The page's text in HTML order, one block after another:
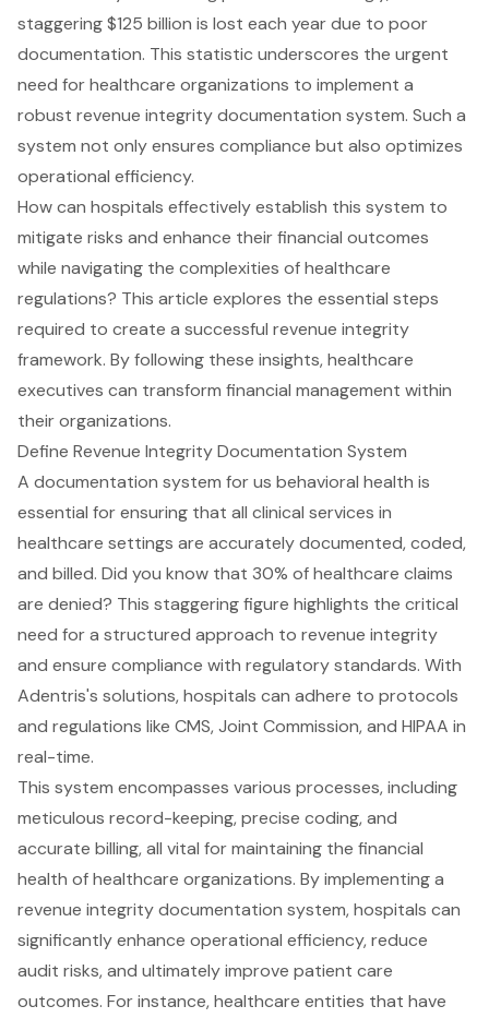
staggering $125 billion is lost each year due to poor
documentation. This statistic underscores the urgent
need for healthcare organizations to implement a
robust revenue integrity documentation system. Such a
system not only ensures compliance but also optimizes
operational efficiency.
How can hospitals effectively establish this system to
mitigate risks and enhance their financial outcomes
while navigating the complexities of healthcare
regulations? This article explores the essential steps
required to create a successful revenue integrity
framework. By following these insights, healthcare
executives can transform financial management within
their organizations.
Define Revenue Integrity Documentation System
A documentation system for us behavioral health is
essential for ensuring that all clinical services in
healthcare settings are accurately documented, coded,
and billed. Did you know that 30% of healthcare claims
are denied? This staggering figure highlights the critical
need for a structured approach to revenue integrity
and ensure compliance with regulatory standards. With
Adentris's solutions, hospitals can adhere to protocols
and regulations like CMS, Joint Commission, and HIPAA in
real-time.
This system encompasses various processes, including
meticulous record-keeping, precise coding, and
accurate billing, all vital for maintaining the financial
health of healthcare organizations. By implementing a
revenue integrity documentation system, hospitals can
significantly enhance operational efficiency, reduce
audit risks, and ultimately improve patient care
outcomes. For instance, healthcare entities that have